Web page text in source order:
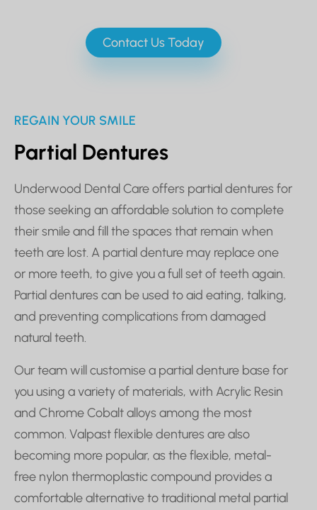
Contact Us Today
REGAIN YOUR SMILE
Partial Dentures
Underwood Dental Care offers partial dentures for
those seeking an affordable solution to complete
their smile and fill the spaces that remain when
teeth are lost. A partial denture may replace one
or more teeth, to give you a full set of teeth again.
Partial dentures can be used to aid eating, talking,
and preventing complications from damaged
natural teeth.
Our team will customise a partial denture base for
you using a variety of materials, with Acrylic Resin
and Chrome Cobalt alloys among the most
common. Valpast flexible dentures are also
becoming more popular, as the flexible, metal-
free nylon thermoplastic compound provides a
comfortable alternative to traditional metal partial